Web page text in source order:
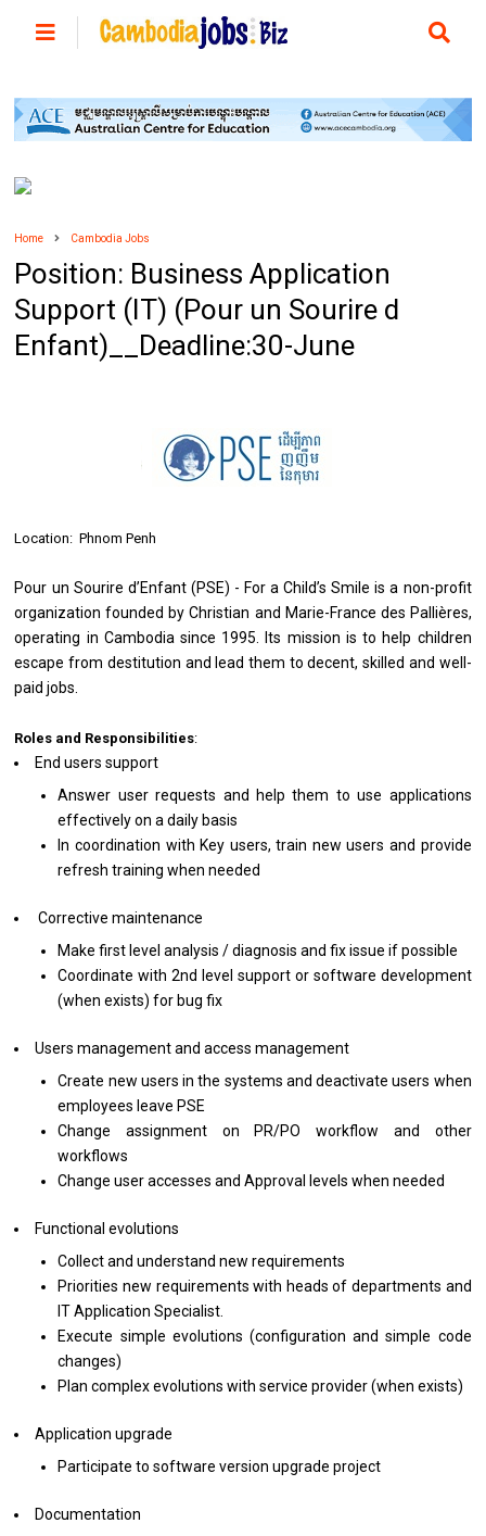
Home Cambodia Jobs
Position: Business Application
Support (IT) (Pour un Sourire d
Enfant)__Deadline:30-June
Location: Phnom Penh
Pour un Sourire d’Enfant (PSE) - For a Child’s Smile is a non-profit
organization founded by Christian and Marie-France des Pallières,
operating in Cambodia since 1995. Its mission is to help children
escape from destitution and lead them to decent, skilled and well-
paid jobs.
Roles and Responsibilities:
End users support
Answer user requests and help them to use applications
effectively on a daily basis
In coordination with Key users, train new users and provide
refresh training when needed
Corrective maintenance
Make first level analysis / diagnosis and fix issue if possible
Coordinate with 2nd level support or software development
(when exists) for bug fix
Users management and access management
Create new users in the systems and deactivate users when
employees leave PSE
Change assignment on PR/PO workflow and other
workflows
Change user accesses and Approval levels when needed
Functional evolutions
Collect and understand new requirements
Priorities new requirements with heads of departments and
IT Application Specialist.
Execute simple evolutions (configuration and simple code
changes)
Plan complex evolutions with service provider (when exists)
Application upgrade
Participate to software version upgrade project
Documentation